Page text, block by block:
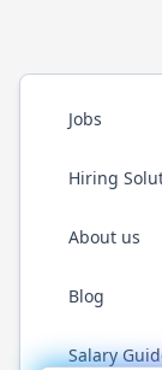
Jobs
Hiring
About us
Blog
Salary